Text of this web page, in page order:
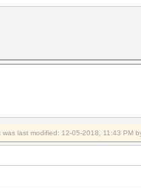
was last modified: 12-05-2018, 11:43 PM